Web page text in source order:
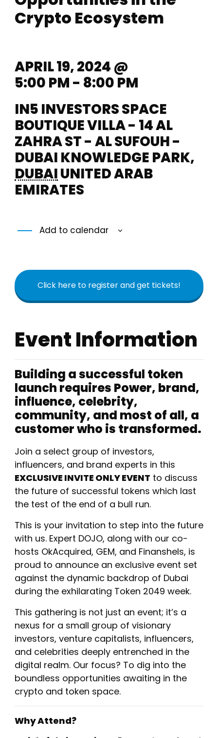
Crypto Ecosystem
APRIL 19, 2024 @
5:00 PM - 8:00 PM
IN5 INVESTORS SPACE
BOUTIQUE VILLA - 14 AL
ZAHRA ST - AL SUFOUH -
DUBAI KNOWLEDGE PARK,
DUBAIUNITED ARAB
EMIRATES
Add to calendar
Click here to register and get tickets!
Event Information
Building a successful token
launch requires Power, brand,
influence, celebrity,
community, and most of all, a
customer who is transformed.
​Join a select group of investors,
influencers, and brand experts in this
EXCLUSIVE INVITE ONLY EVENT to discuss
the future of successful tokens which last
the test of the end of a bull run.
​This is your invitation to step into the future
with us. Expert DOJO, along with our co-
hosts OkAcquired, GEM, and Finanshels, is
proud to announce an exclusive event set
against the dynamic backdrop of Dubai
during the exhilarating Token 2049 week.
​This gathering is not just an event; it’s a
nexus for a small group of visionary
investors, venture capitalists, influencers,
and celebrities deeply entrenched in the
digital realm. Our focus? To dig into the
boundless opportunities awaiting in the
crypto and token space.
Why Attend?